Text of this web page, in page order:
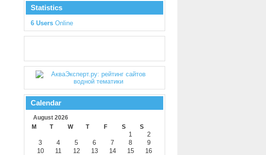
Statistics
6 Users Online
Calendar
August 2026
M
T W T F S S
1
2
3
4 5 6 7 8
9
10
11 12 13 14 15
16